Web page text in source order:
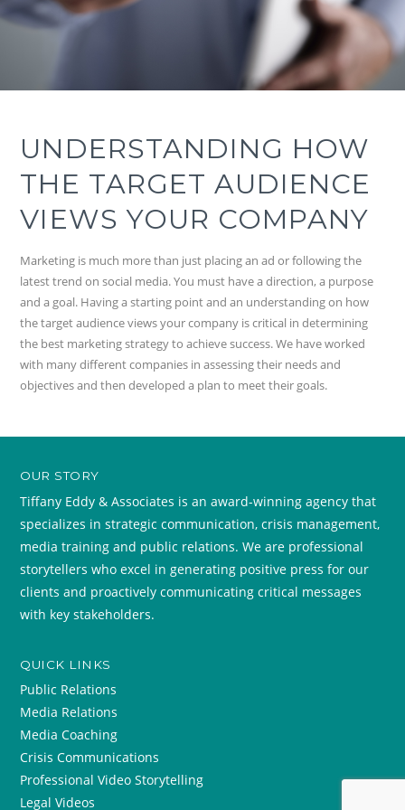
UNDERSTANDING HOW
THE TARGET AUDIENCE
VIEWS YOUR COMPANY
Marketing is much more than just placing an ad or following the
latest trend on social media. You must have a direction, a purpose
and a goal. Having a starting point and an understanding on how
the target audience views your company is critical in determining
the best marketing strategy to achieve success. We have worked
with many different companies in assessing their needs and
objectives and then developed a plan to meet their goals.
OUR STORY
Tiffany Eddy & Associates is an award-winning agency that
specializes in strategic communication, crisis management,
media training and public relations. We are professional
storytellers who excel in generating positive press for our
clients and proactively communicating critical messages
with key stakeholders.
QUICK LINKS
Public Relations
Media Relations
Media Coaching
Crisis Communications
Professional Video Storytelling
Legal Videos